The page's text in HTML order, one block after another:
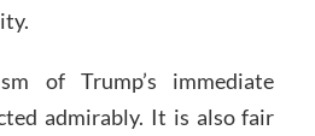
of Trump’s immediate
admirably. It is also fair